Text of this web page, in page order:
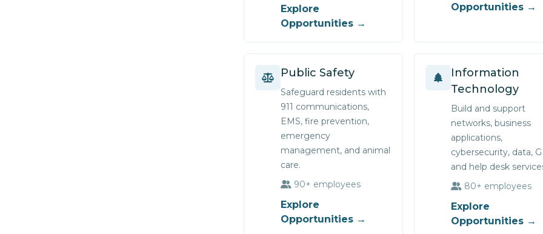
Explore
Opportunities →
Opportunities →
Public Safety
Safeguard residents with
911 communications,
EMS, fire prevention,
emergency
management, and animal
care.
90+ employees
Explore
Opportunities →
Information
Technology
Build and support
networks, business
applications,
cybersecurity, data,
and help desk
80+ employees
Explore
Opportunities →